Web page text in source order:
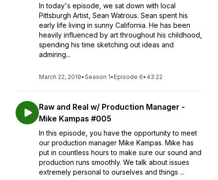
In today's episode, we sat down with local
Pittsburgh Artist, Sean Watrous. Sean spent his
early life living in sunny California. He has been
heavily influenced by art throughout his childhood,
spending his time sketching out ideas and
admiring...
March 22, 2019•Season 1• Episode 6• 43:22
Raw and Real w/ Production Manager -
Mike Kampas #005
In this episode, you have the opportunity to meet
our production manager Mike Kampas. Mike has
put in countless hours to make sure our sound and
production runs smoothly. We talk about issues
extremely personal to ourselves and things ...